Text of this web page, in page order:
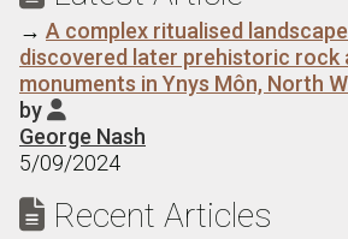
→ A complex ritualised
discovered later prehistoric rock
monuments in Ynys Môn, North
by 
George Nash
5/09/2024
 Recent Articles